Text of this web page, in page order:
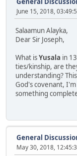
June 15, 2018,
Salaamun Alayka,
Dear Sir Joseph,
What isYusala in
ties/kinship, are
understanding?
God's covenant,
something
General
May 30, 2018,